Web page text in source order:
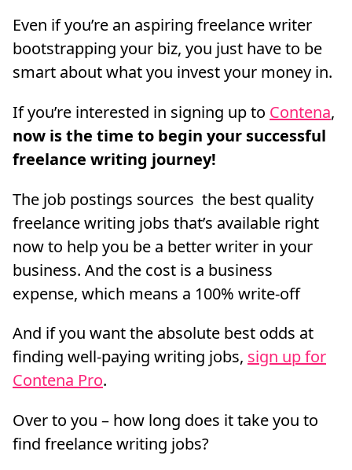
Even if you’re an aspiring freelance writer
bootstrapping your biz, you just have to be
smart about what you invest your money in.
If you’re interested in signing up to Contena,
now is the time to begin your successful
freelance writing journey!
The job postings sources the best quality
freelance writing jobs that’s available right
now to help you be a better writer in your
business. And the cost is a business
expense, which means a 100% write-off
And if you want the absolute best odds at
finding well-paying writing jobs, sign up for
Contena Pro.
Over to you – how long does it take you to
find freelance writing jobs?